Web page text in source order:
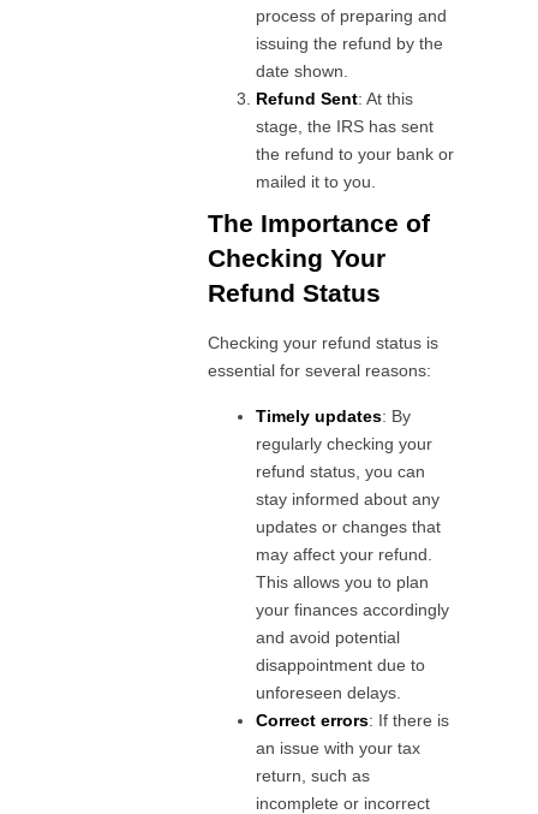
process of preparing and
issuing the refund by the
date shown.
Refund Sent: At this
stage, the IRS has sent
the refund to your bank or
mailed it to you.
The Importance of
Checking Your
Refund Status
Checking your refund status is
essential for several reasons:
Timely updates: By
regularly checking your
refund status, you can
stay informed about any
updates or changes that
may affect your refund.
This allows you to plan
your finances accordingly
and avoid potential
disappointment due to
unforeseen delays.
Correct errors: If there is
an issue with your tax
return, such as
incomplete or incorrect